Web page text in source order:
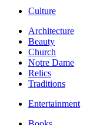
Culture
Architecture
Beauty
Church
Notre Dame
Relics
Traditions
Entertainment